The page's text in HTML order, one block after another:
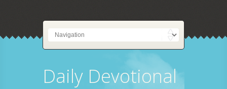
Daily Devotional